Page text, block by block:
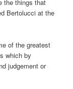
the things that
Bertolucci at the
of the greatest
which by
judgement or